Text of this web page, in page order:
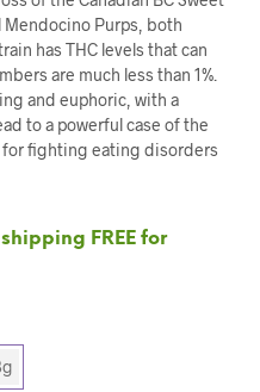
Purps, both
has THC levels that can
are much less than 1%.
and euphoric, with a
to a powerful case of the
for fighting eating disorders
FREE for